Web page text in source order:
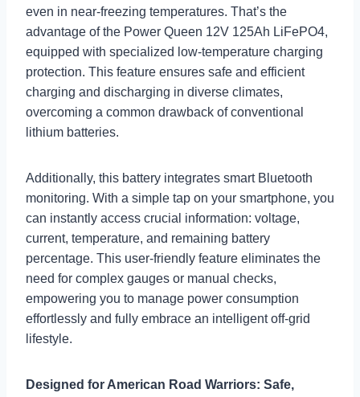
even in near-freezing temperatures. That’s the
advantage of the Power Queen 12V 125Ah LiFePO4,
equipped with specialized low-temperature charging
protection. This feature ensures safe and efficient
charging and discharging in diverse climates,
overcoming a common drawback of conventional
lithium batteries.
Additionally, this battery integrates smart Bluetooth
monitoring. With a simple tap on your smartphone, you
can instantly access crucial information: voltage,
current, temperature, and remaining battery
percentage. This user-friendly feature eliminates the
need for complex gauges or manual checks,
empowering you to manage power consumption
effortlessly and fully embrace an intelligent off-grid
lifestyle.
Designed for American Road Warriors: Safe,